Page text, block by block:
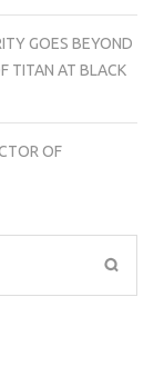
GOES BEYOND
TITAN AT BLACK
OF